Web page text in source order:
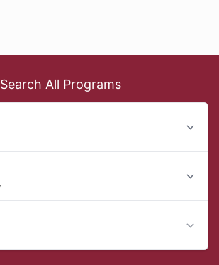
Search All Programs